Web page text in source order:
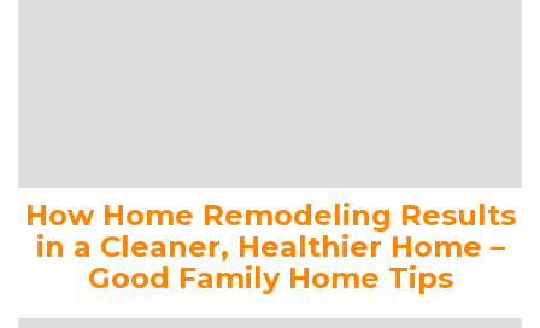
How Home Remodeling Results
in a Cleaner, Healthier Home –
Good Family Home Tips